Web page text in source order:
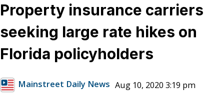
Property insurance carriers
seeking large rate hikes on
Florida policyholders
Mainstreet Daily News Aug 10, 2020 3:19 pm